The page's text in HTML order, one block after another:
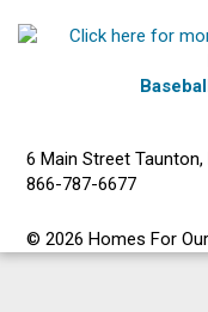
6 Main Street Taunton,
866-787-6677
© 2026 Homes For